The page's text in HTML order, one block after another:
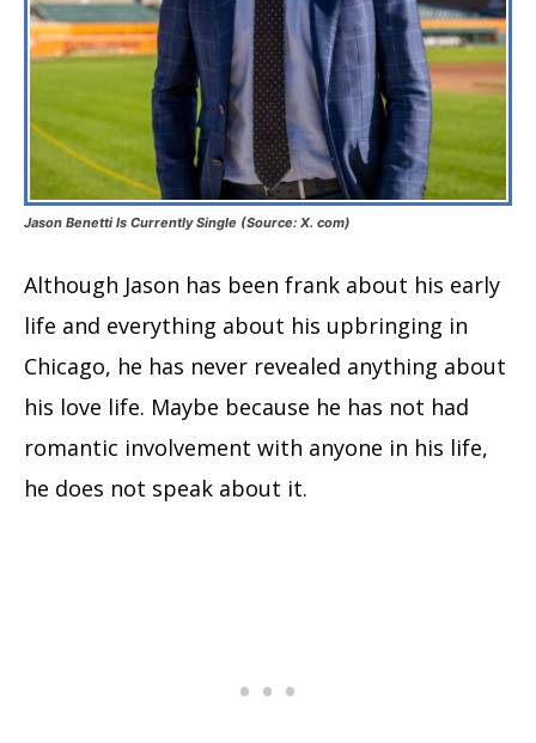
Jason Benetti Is Currently Single (Source: X. com)
Although Jason has been frank about his early
life and everything about his upbringing in
Chicago, he has never revealed anything about
his love life. Maybe because he has not had
romantic involvement with anyone in his life,
he does not speak about it.